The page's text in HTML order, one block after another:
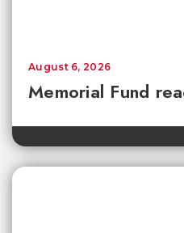
Memorial Fund
August 6, 2026